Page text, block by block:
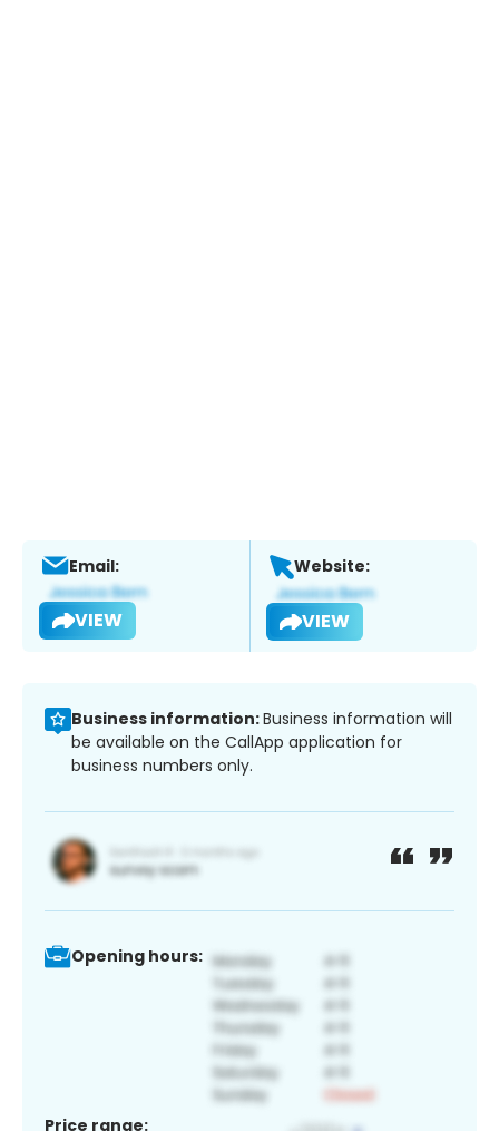
Email:
VIEW
Website:
VIEW
Business information:Business information will
be available on the CallApp application for
business numbers only.
Opening hours:
Price range: